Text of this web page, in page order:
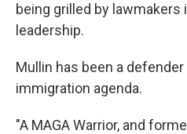
being grilled by lawmakers
leadership.
Mullin has been a
immigration agenda.
"A MAGA Warrior, and